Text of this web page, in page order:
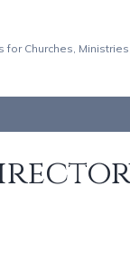
Churches,